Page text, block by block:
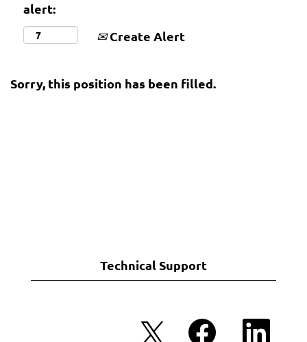
alert:
Create Alert
Sorry, this position has been filled.
Technical Support
O O
p
O